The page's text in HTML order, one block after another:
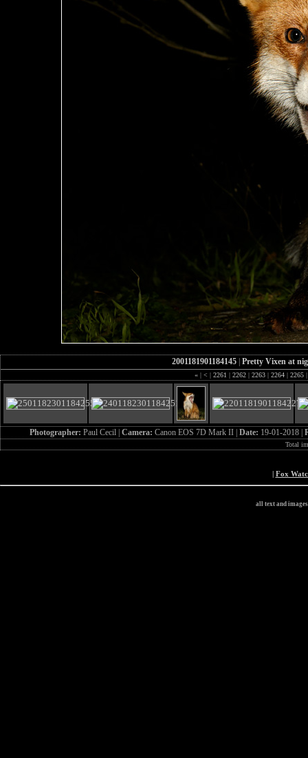
2001181901184145 Pretty Vixen at
« | < | 2261 | 2262 | 2263 | 2264 | 2265 |
Photographer: Paul Cecil | Camera: Canon EOS 7D Mark II | Date: 19-01-2018 |
Total
| Fox
all text and